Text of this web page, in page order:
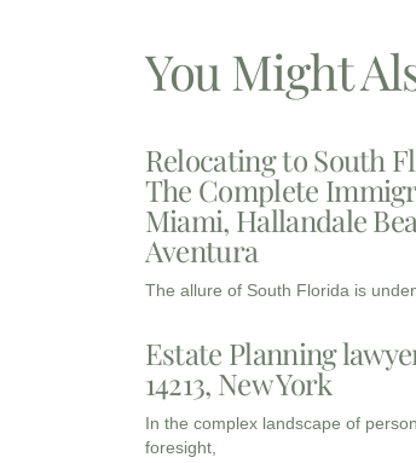
You Might
Relocating to South
The Complete
Miami, Hallandale
Aventura
The allure of South Florida is
Estate Planning
14213, New York
In the complex landscape of
foresight,